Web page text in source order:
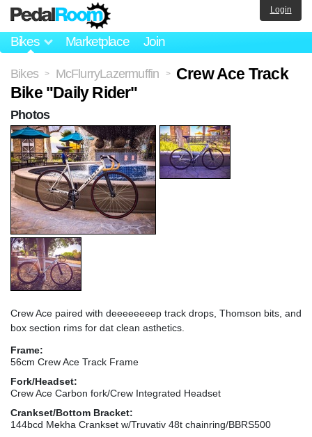
Bikes Marketplace Join
Login
Bikes > McFlurryLazermuffin >
Crew Ace Track
Bike "Daily Rider"
Crew Ace paired with deeeeeeeep track drops, Thomson bits, and
box section rims for dat clean asthetics.
Frame:
56cm Crew Ace Track Frame
Fork/Headset:
Crew Ace Carbon fork/Crew Integrated Headset
Crankset/Bottom Bracket:
144bcd Mekha Crankset w/Truvativ 48t chainring/BBRS500
Photos